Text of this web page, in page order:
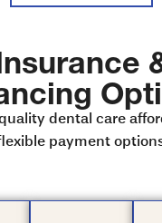
dental care
payment